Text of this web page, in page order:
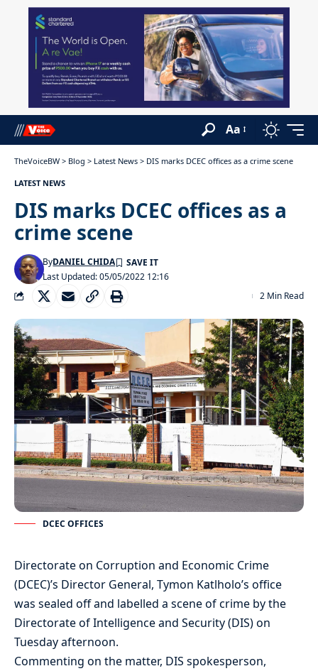
Aa
TheVoiceBW > Blog > Latest News > DIS marks DCEC offices as a crime scene
LATEST NEWS
DIS marks DCEC offices as a
crime scene
Last Updated: 05/05/2022 12:16
ByDANIEL CHIDA
2 Min Read
DCEC OFFICES
Directorate on Corruption and Economic Crime
(DCEC)’s Director General, Tymon Katlholo’s office
was sealed off and labelled a scene of crime by the
Directorate of Intelligence and Security (DIS) on
Tuesday afternoon.
Commenting on the matter, DIS spokesperson,